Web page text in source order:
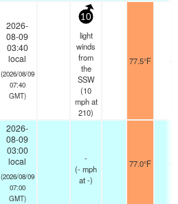
2026-
08-09
03:40
local
(2026/08/09
07:40
GMT)
10
light
winds
from
the
SSW
(10
mphat
210)
77.5°F -
2026-
08-09
03:00
local
(2026/08/09
07:00
GMT)
-
(-mph
at -)
77.0°F -